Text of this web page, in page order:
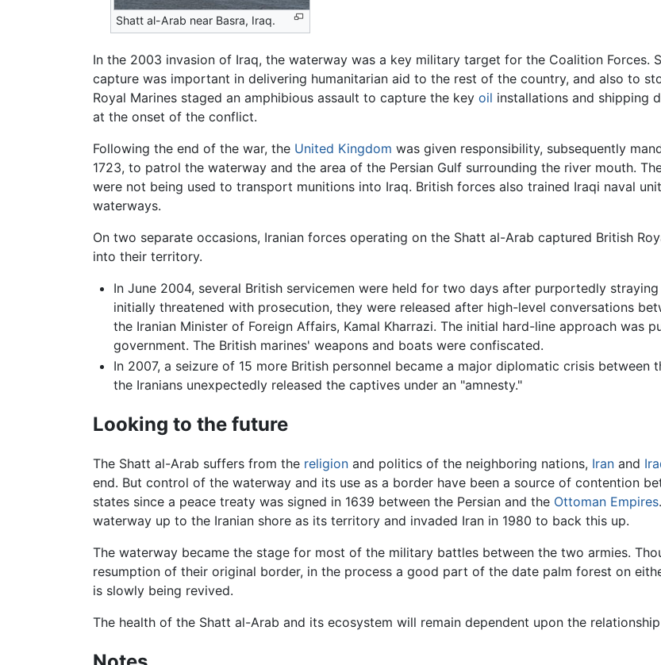
Shatt al-Arab near Basra, Iraq.
In the 2003 invasion of Iraq, the waterway was a key military target for the Coalition Forces.
capture was important in delivering humanitarian aid to the rest of the country, and also to
Royal Marines staged an amphibious assault to capture the key oil installations and shipping
at the onset of the conflict.
Following the end of the war, the United Kingdom was given responsibility, subsequently
1723, to patrol the waterway and the area of the Persian Gulf surrounding the river mouth.
were not being used to transport munitions into Iraq. British forces also trained Iraqi naval
waterways.
On two separate occasions, Iranian forces operating on the Shatt al-Arab captured British
into their territory.
In June 2004, several British servicemen were held for two days after purportedly
initially threatened with prosecution, they were released after high-level conversations
the Iranian Minister of Foreign Affairs, Kamal Kharrazi. The initial hard-line approach was
government. The British marines' weapons and boats were confiscated.
In 2007, a seizure of 15 more British personnel became a major diplomatic crisis
the Iranians unexpectedly released the captives under an "amnesty."
Looking to the future
The Shatt al-Arab suffers from the religion and politics of the neighboring nations, Iran and
end. But control of the waterway and its use as a border have been a source of contention
states since a peace treaty was signed in 1639 between the Persian and the Ottoman Empires
waterway up to the Iranian shore as its territory and invaded Iran in 1980 to back this up.
The waterway became the stage for most of the military battles between the two armies.
resumption of their original border, in the process a good part of the date palm forest on
is slowly being revived.
The health of the Shatt al-Arab and its ecosystem will remain dependent upon the